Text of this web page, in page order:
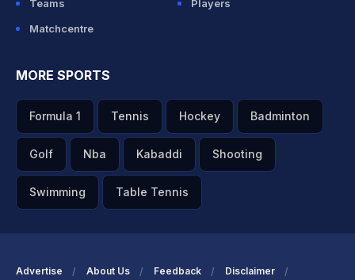
Teams
Players
Matchcentre
MORE SPORTS
Formula 1 Tennis Hockey Badminton
Golf Nba Kabaddi Shooting
Swimming Table Tennis
Advertise About Us Feedback Disclaimer